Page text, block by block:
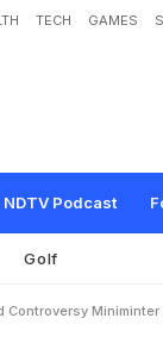
TECH GAMES
NDTV Podcast
vs England Con
A Mat ch
Golf
Controversy